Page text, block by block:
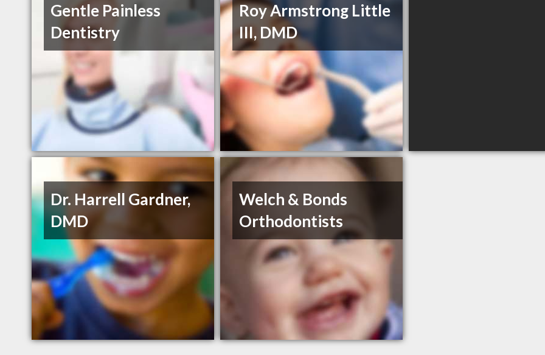
Gentle Painless
Dentistry
Roy Armstrong Little
III, DMD
Dr. Harrell Gardner,
DMD
Welch & Bonds
Orthodontists